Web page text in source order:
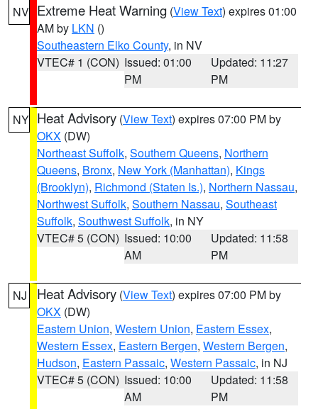
NV Extreme Heat Warning (View Text) expires 01:00
AM by LKN ()
Southeastern Elko County, in NV
VTEC# 1 (CON) Issued: 01:00
PM
Updated: 11:27
PM
NY Heat Advisory (View Text) expires 07:00 PM by
OKX (DW)
Northeast Suffolk, Southern Queens, Northern
Queens, Bronx, New York (Manhattan), Kings
(Brooklyn), Richmond (Staten Is.), Northern Nassau,
Northwest Suffolk, Southern Nassau, Southeast
Suffolk, Southwest Suffolk, in NY
VTEC# 5 (CON) Issued: 10:00
AM
Updated: 11:58
PM
NJ Heat Advisory (View Text) expires 07:00 PM by
OKX (DW)
Eastern Union, Western Union, Eastern Essex,
Western Essex, Eastern Bergen, Western Bergen,
Hudson, Eastern Passaic, Western Passaic, in NJ
VTEC# 5 (CON) Issued: 10:00
AM
Updated: 11:58
PM